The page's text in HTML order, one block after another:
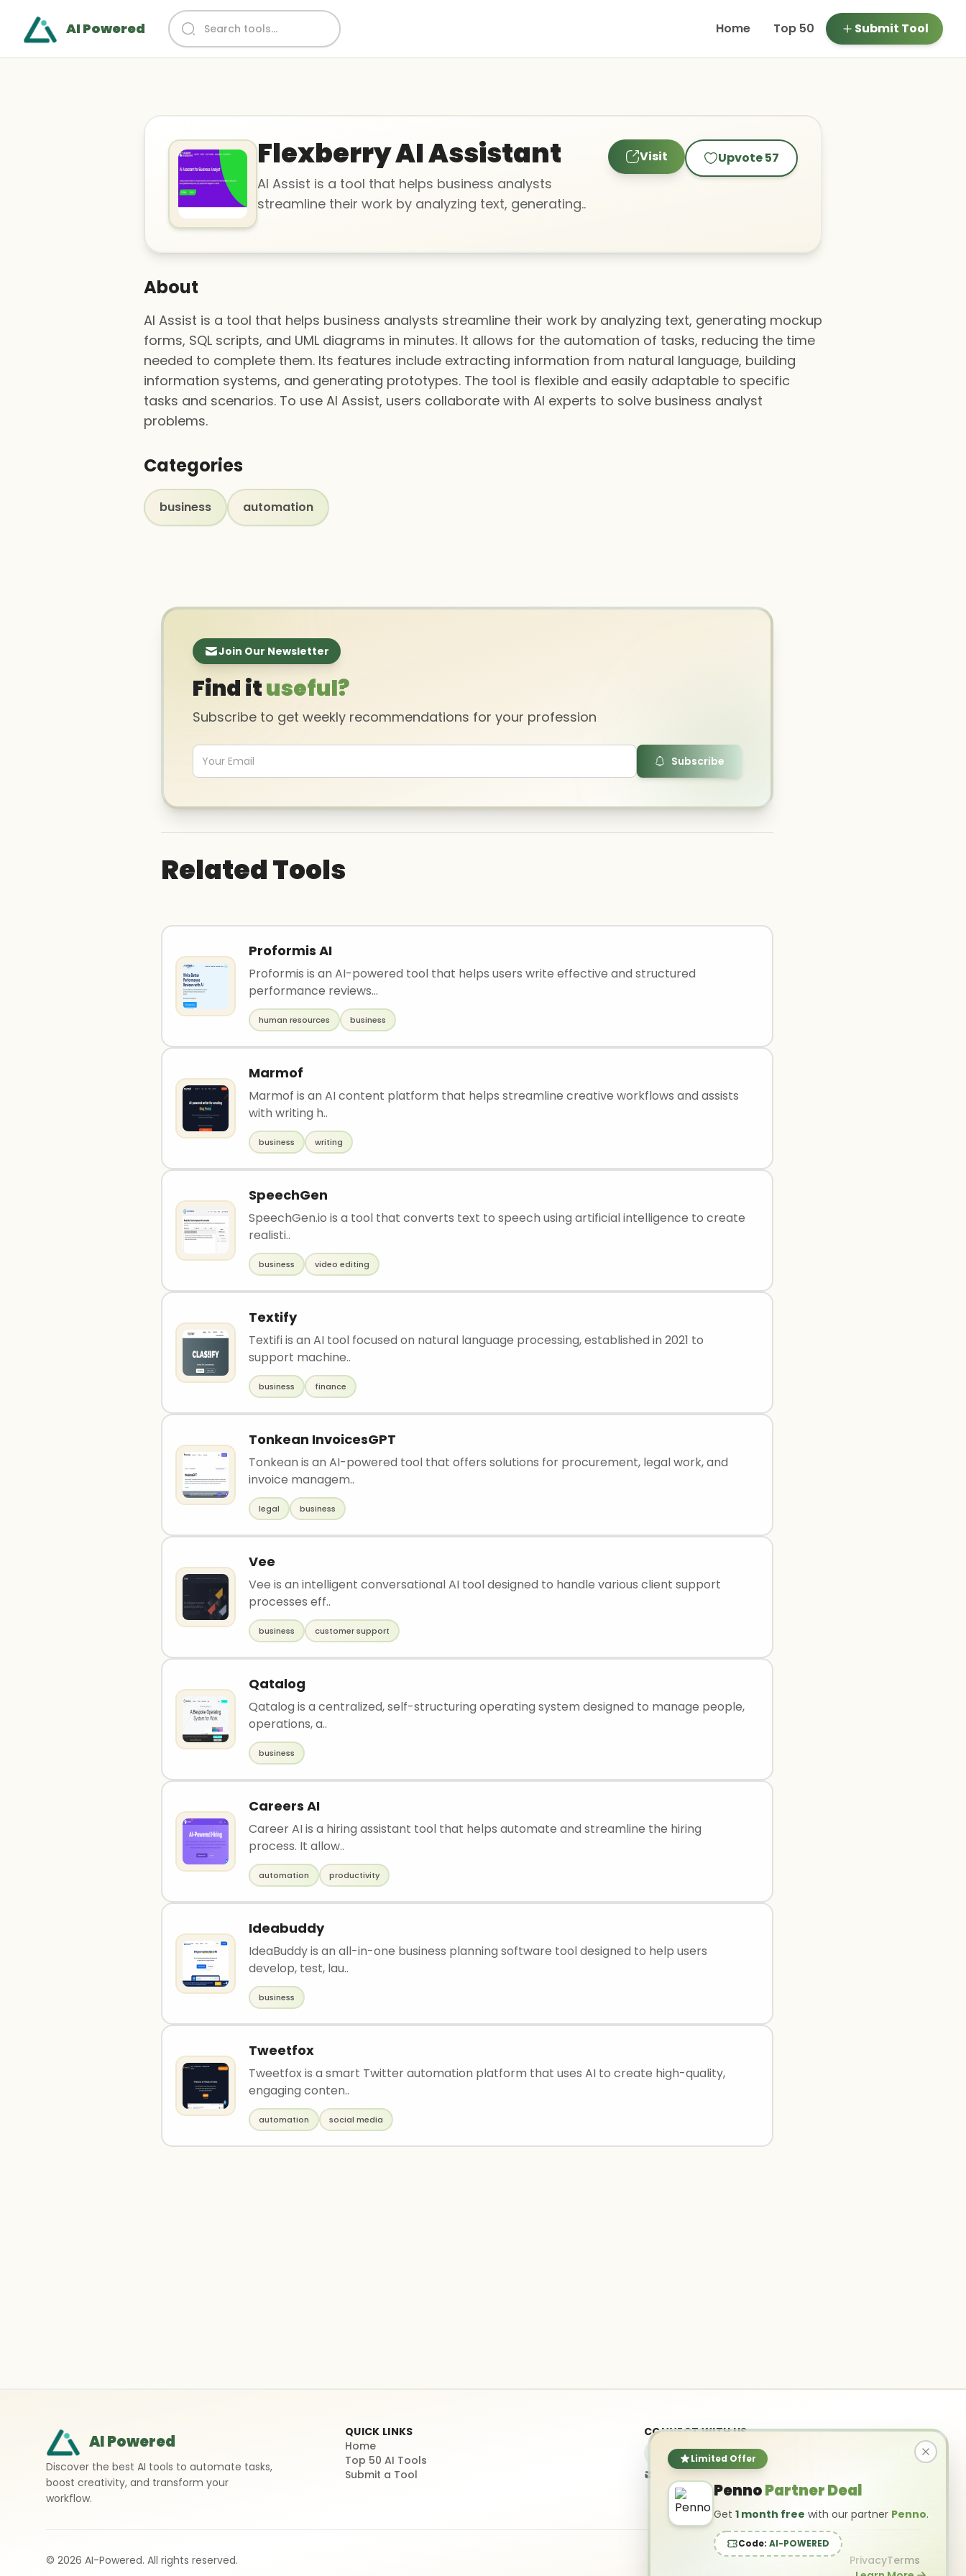
AI Powered Home Top 50 Submit Tool
Flexberry AI Assistant
AI Assist is a tool that helps business analysts
streamline their work by analyzing text, generating..
Visit Upvote57
About
AI Assist is a tool that helps business analysts streamline their work by analyzing text, generating mockup
forms, SQL scripts, and UML diagrams in minutes. It allows for the automation of tasks, reducing the time
needed to complete them. Its features include extracting information from natural language, building
information systems, and generating prototypes. The tool is flexible and easily adaptable to specific
tasks and scenarios. To use AI Assist, users collaborate with AI experts to solve business analyst
problems.
Categories
business automation
Limited Offer
PennoPartner Deal
Get 1 month free with our partner Penno.
Code: AI-POWERED
Join Our Newsletter
Find ituseful?
Subscribe to get weekly recommendations for your profession
Subscribe
Related Tools
Proformis AI
Proformis is an AI-powered tool that helps users write effective and structured
performance reviews...
human resources business
Marmof
Marmof is an AI content platform that helps streamline creative workflows and assists
with writing h..
business writing
SpeechGen
SpeechGen.io is a tool that converts text to speech using artificial intelligence to create
realisti..
business video editing
Textify
Textifi is an AI tool focused on natural language processing, established in 2021 to
support machine..
business finance
Tonkean InvoicesGPT
Tonkean is an AI-powered tool that offers solutions for procurement, legal work, and
invoice managem..
legal business
Vee
Vee is an intelligent conversational AI tool designed to handle various client support
processes eff..
business customer support
Qatalog
Qatalog is a centralized, self-structuring operating system designed to manage people,
operations, a..
business
Careers AI
Career AI is a hiring assistant tool that helps automate and streamline the hiring
process. It allow..
automation productivity
Ideabuddy
IdeaBuddy is an all-in-one business planning software tool designed to help users
develop, test, lau..
business
Tweetfox
Tweetfox is a smart Twitter automation platform that uses AI to create high-quality,
engaging conten..
automation social media
AI Powered
Discover the best AI tools to automate tasks,
boost creativity, and transform your
workflow.
QUICK LINKS
Home
Top 50 AI Tools
Submit a Tool
CONNECT WITH US
info@ai-powered.com
© 2026 AI-Powered. All rights reserved. PrivacyTerms